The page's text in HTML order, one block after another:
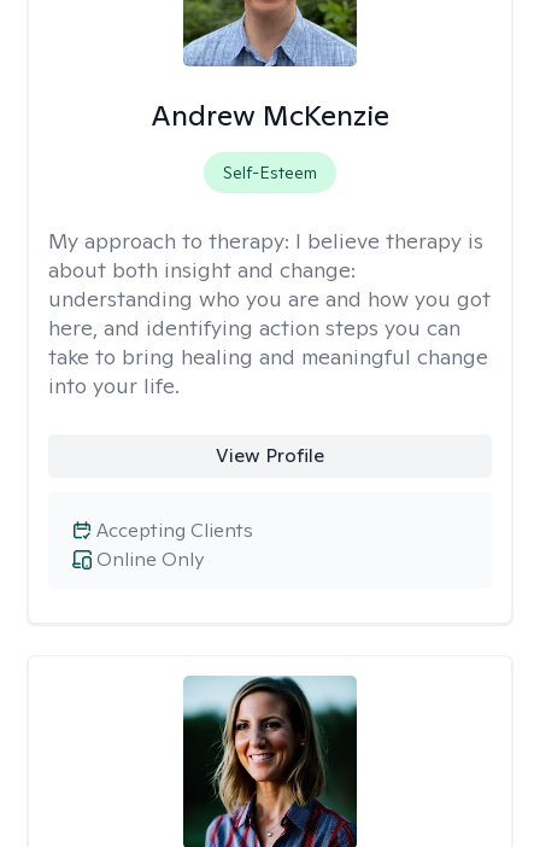
Andrew McKenzie
Self-Esteem
My approach to therapy: I believe therapy is
about both insight and change:
understanding who you are and how you got
here, and identifying action steps you can
take to bring healing and meaningful change
into your life.
View Profile
Online Only
Accepting Clients